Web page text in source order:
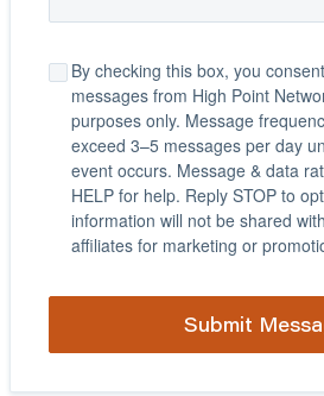
By checking this box, you
messages from High Point
purposes only. Message
exceed 3–5 messages per day
event occurs. Message & data
HELP for help. Reply STOP to
information will not be shared
affiliates for marketing or